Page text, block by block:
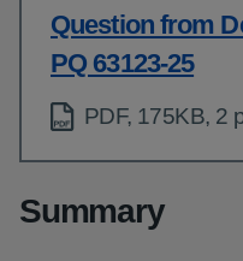
Question from
PQ 63123-25
PDF, 175KB, 2
Summary